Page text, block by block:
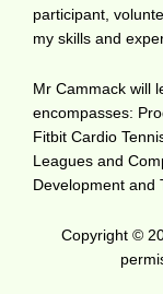
participant,
my skills and
Mr Cammack will
encompasses:
Fitbit Cardio
Leagues and
Development and
Copyright ©